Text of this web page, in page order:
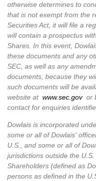
otherwise determines to
that is not exempt from the
Securities Act, it will file a
will contain a prospectus
Shares. In this event,
these documents and any
SEC, as well as any
documents, because they
such documents will be
website at www.sec.gov or
contact for enquiries
Dowlais is incorporated
some or all of Dowlais'
U.S., and some or all of
jurisdictions outside the
Shareholders (defined as
persons as defined in the